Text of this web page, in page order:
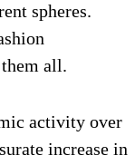
spheres.
all.
activity over
increase in